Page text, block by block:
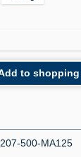
the
to
500-MA125